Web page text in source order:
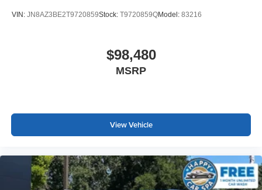
VIN: JN8AZ3BE2T9720859Stock: T9720859QModel: 83216
$98,480
MSRP
View Vehicle